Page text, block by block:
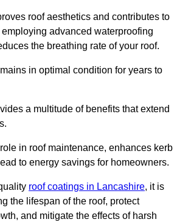
roof aesthetics and contributes to
advanced waterproofing
the breathing rate of your roof.
in optimal condition for years to
a multitude of benefits that extend
in roof maintenance, enhances kerb
to energy savings for homeowners.
roof coatings in Lancashire, it is
the lifespan of the roof, protect
and mitigate the effects of harsh